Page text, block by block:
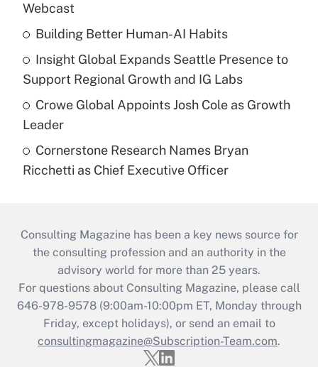
Webcast
Building Better Human-AI Habits
Insight Global Expands Seattle Presence to
Support Regional Growth and IG Labs
Crowe Global Appoints Josh Cole as Growth
Leader
Cornerstone Research Names Bryan
Ricchetti as Chief Executive Officer
Consulting Magazine has been a key news source for
the consulting profession and an authority in the
advisory world for more than 25 years.
For questions about Consulting Magazine, please call
646-978-9578 (9:00am-10:00pm ET, Monday through
Friday, except holidays), or send an email to
consultingmagazine@Subscription-Team.com.